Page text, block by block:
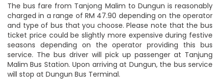
The bus fare from Tanjong Malim to Dungun is reasonably
charged in a range of RM 47.90 depending on the operator
and type of bus that you choose. Please note that the bus
ticket price could be slightly more expensive during festive
seasons depending on the operator providing this bus
service. The bus driver will pick up passenger at Tanjung
Malim Bus Station. Upon arriving at Dungun, the bus service
will stop at Dungun Bus Terminal.